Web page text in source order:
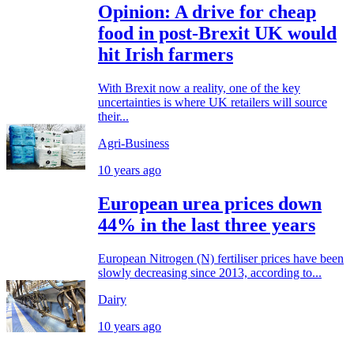
Opinion: A drive for cheap
food in post-Brexit UK would
hit Irish farmers
With Brexit now a reality, one of the key
uncertainties is where UK retailers will source
their...
Agri-Business
10 years ago
European urea prices down
44% in the last three years
European Nitrogen (N) fertiliser prices have been
slowly decreasing since 2013, according to...
Dairy
10 years ago